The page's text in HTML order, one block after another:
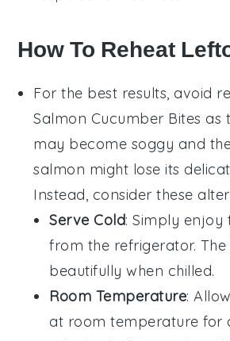
How To Reheat
For the best results, avoid
Salmon Cucumber Bites as
may become soggy and
salmon might lose its
Instead, consider these
Serve Cold: Simply enjoy
from the refrigerator.
beautifully when chilled.
Room Temperature:
at room temperature for